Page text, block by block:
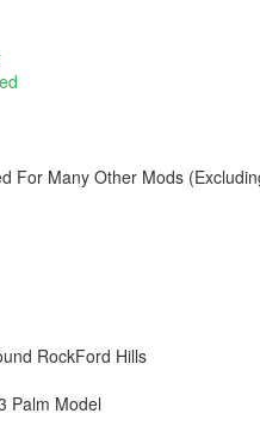
For Many Other Mods
RockFord Hills
Palm Model